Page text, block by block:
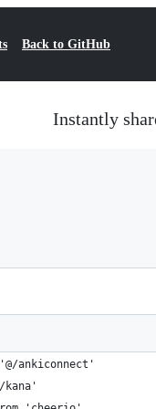
Back to GitHub
Instantly
ankiconnect'